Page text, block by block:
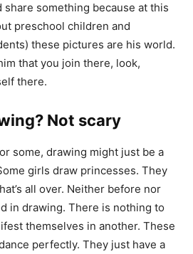
something because at this
preschool children and
these pictures are his world.
that you join there, look,
there.
Not scary
some, drawing might just be a
girls draw princesses. They
all over. Neither before nor
in drawing. There is nothing to
themselves in another. These
perfectly. They just have a